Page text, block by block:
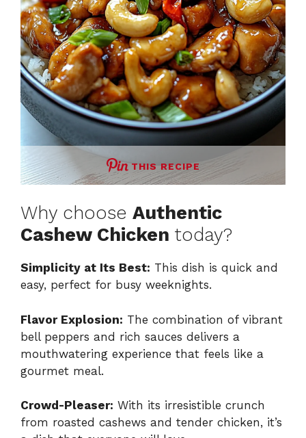
THIS RECIPE
Why choose Authentic
Cashew Chicken today?
Simplicity at Its Best: This dish is quick and
easy, perfect for busy weeknights.
Flavor Explosion: The combination of vibrant
bell peppers and rich sauces delivers a
mouthwatering experience that feels like a
gourmet meal.
Crowd-Pleaser: With its irresistible crunch
from roasted cashews and tender chicken, it’s